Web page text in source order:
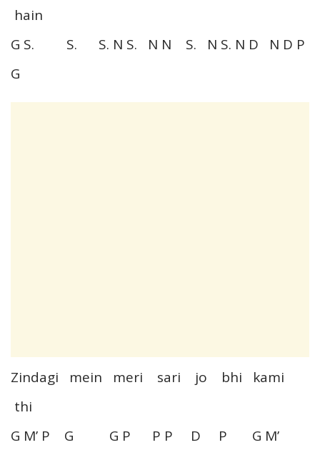
hain
G S. S. S. N S. N N S. N S. N D N D P
G
Zindagi mein meri sari jo bhi kami
thi
G M’ P G G P P P D P G M’